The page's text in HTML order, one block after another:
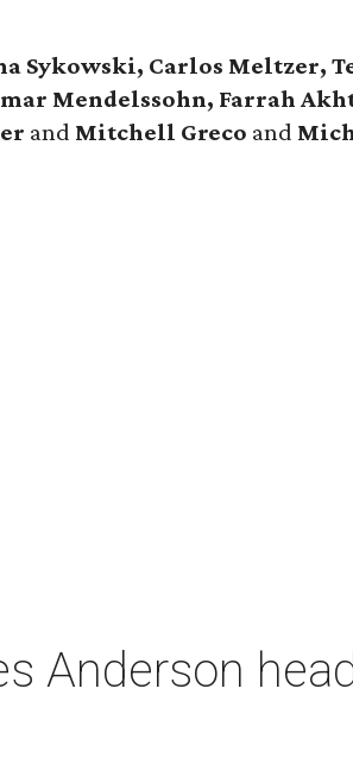
Sykowski, Carlos Meltzer,
Mendelssohn, Farrah
and Mitchell Greco and
Anderson